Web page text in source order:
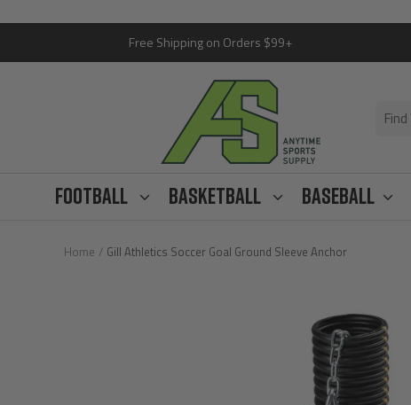
Free Shipping on Orders $99+
Football Basketball Baseball
Home Gill Athletics Soccer Goal Ground Sleeve Anchor